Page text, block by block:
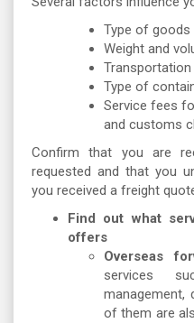
Type of goods
Weight and
Transportation
Type of
Service fees
and customs
Confirm that you are
requested and that you
you received a freight
Find out what
offers
Overseas
services
management,
of them are